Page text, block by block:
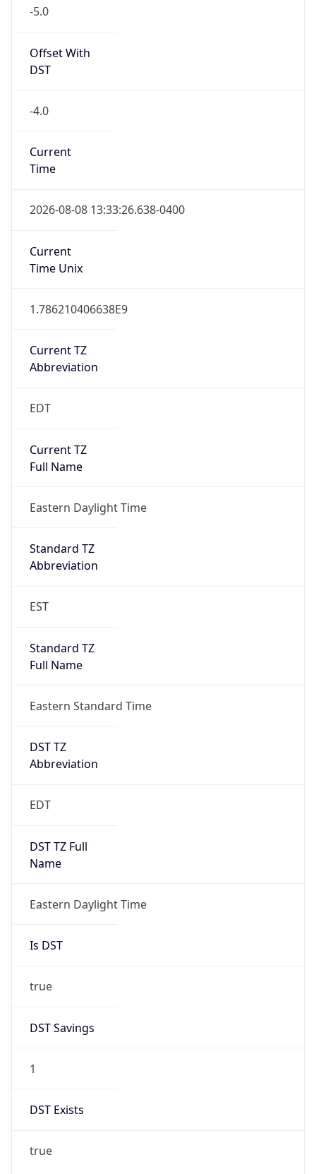
-5.0
Offset With
DST
-4.0
Current
Time
2026-08-08 13:33:26.638-0400
Current
Time Unix
1.786210406638E9
Current TZ
Abbreviation
EDT
Current TZ
Full Name
Eastern Daylight Time
Standard TZ
Abbreviation
EST
Standard TZ
Full Name
Eastern Standard Time
DST TZ
Abbreviation
EDT
DST TZ Full
Name
Eastern Daylight Time
Is DST
true
DST Savings
1
DST Exists
true